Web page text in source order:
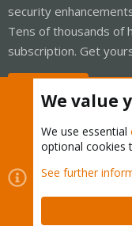
security
Tens of thousands of
subscription. Get
Cookies
Contact us
Terms and
We value
We use essential
optional cookies
See further